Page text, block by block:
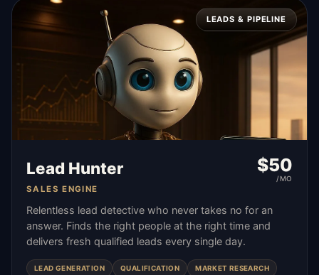
LEADS & PIPELINE
Lead Hunter
SALES ENGINE
$50
/MO
Relentless lead detective who never takes no for an
answer. Finds the right people at the right time and
delivers fresh qualified leads every single day.
LEAD GENERATION QUALIFICATION MARKET RESEARCH